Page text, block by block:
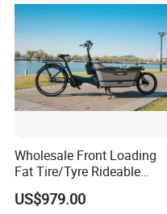
Wholesale Front Loading
Fat Tire/Tyre Rideable
Children MID Motor Battery
Family Delivery Electric
US$979.00